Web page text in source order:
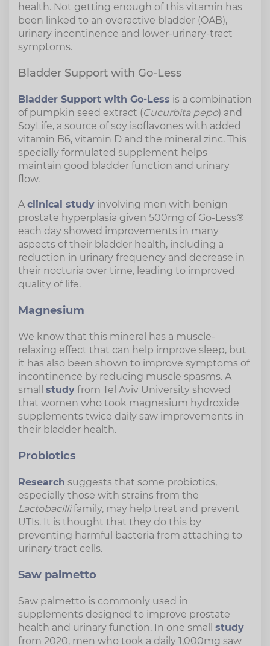
health. Not getting enough of this vitamin has
been linked to an overactive bladder (OAB),
urinary incontinence and lower-urinary-tract
symptoms.
Bladder Support with Go-Less
Bladder Support with Go-Less is a combination
of pumpkin seed extract (Cucurbita pepo) and
SoyLife, a source of soy isoflavones with added
vitamin B6, vitamin D and the mineral zinc. This
specially formulated supplement helps
maintain good bladder function and urinary
flow.
A clinical study involving men with benign
prostate hyperplasia given 500mg of Go-Less®
each day showed improvements in many
aspects of their bladder health, including a
reduction in urinary frequency and decrease in
their nocturia over time, leading to improved
quality of life.
Magnesium
We know that this mineral has a muscle-
relaxing effect that can help improve sleep, but
it has also been shown to improve symptoms of
incontinence by reducing muscle spasms. A
small study from Tel Aviv University showed
that women who took magnesium hydroxide
supplements twice daily saw improvements in
their bladder health.
Probiotics
Research suggests that some probiotics,
especially those with strains from the
Lactobacillifamily, may help treat and prevent
UTIs. It is thought that they do this by
preventing harmful bacteria from attaching to
urinary tract cells.
Saw palmetto
Saw palmetto is commonly used in
supplements designed to improve prostate
health and urinary function. In one small study
from 2020, men who took a daily 1,000mg saw